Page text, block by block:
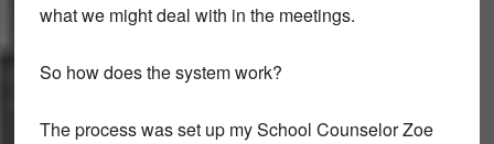
what we might deal with in the meetings.
So how does the system work?
The process was set up my School Counselor Zoe